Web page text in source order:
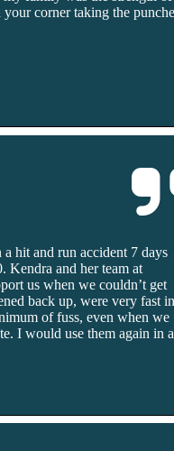
corner taking the
hit and run accident 7 days
Kendra and her team at
us when we couldn’t get
back up, were very fast
of fuss, even when we
I would use them again in a